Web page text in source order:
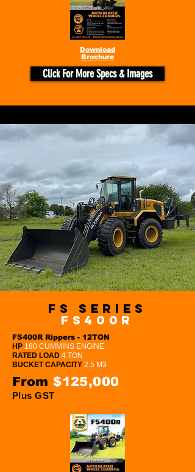
Download
Brochure
Click For More Specs & Images
FS Series
FS400R
FS400R Rippers - 12TON
HP 180 CUMMINS ENGINE
RATED LOAD 4 TON
BUCKET CAPACITY 2.5 M3
From$125,000
Plus GST